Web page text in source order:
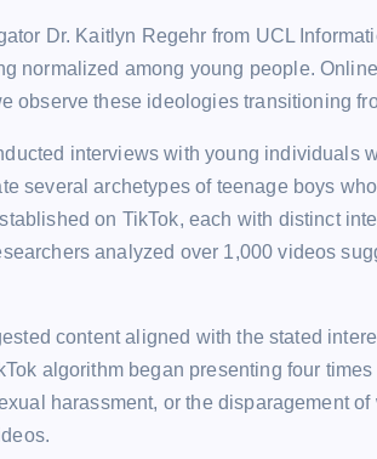
Dr. Kaitlyn Regehr from UCL
normalized among young people.
observe these ideologies transitioning
interviews with young individuals
several archetypes of teenage boys
on TikTok, each with distinct
analyzed over 1,000 videos
content aligned with the stated
algorithm began presenting four
harassment, or the disparagement